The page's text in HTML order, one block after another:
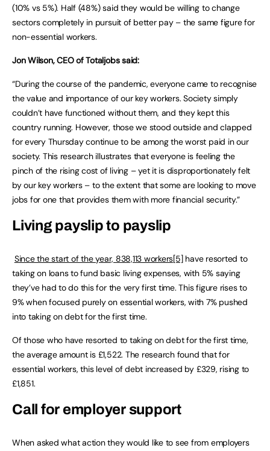
(10% vs 5%). Half (48%) said they would be willing to change
sectors completely in pursuit of better pay – the same figure for
non-essential workers.
Jon Wilson, CEO of Totaljobs said:
“During the course of the pandemic, everyone came to recognise
the value and importance of our key workers. Society simply
couldn’t have functioned without them, and they kept this
country running. However, those we stood outside and clapped
for every Thursday continue to be among the worst paid in our
society. This research illustrates that everyone is feeling the
pinch of the rising cost of living – yet it is disproportionately felt
by our key workers – to the extent that some are looking to move
jobs for one that provides them with more financial security.”
Living payslip to payslip
Since the start of the year, 838,113 workers[5]have resorted to
taking on loans to fund basic living expenses, with 5% saying
they’ve had to do this for the very first time. This figure rises to
9% when focused purely on essential workers, with 7% pushed
into taking on debt for the first time.
Of those who have resorted to taking on debt for the first time,
the average amount is £1,522. The research found that for
essential workers, this level of debt increased by £329, rising to
£1,851.
Call for employer support
When asked what action they would like to see from employers